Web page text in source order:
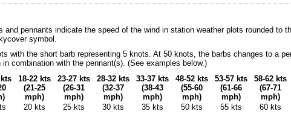
and pennants indicate the speed of the wind in station weather plots rounded to
symbol.
with the short barb representing 5 knots. At 50 knots, the barbs changes to a
combination with the pennant(s). (See examples below.)
18-22 kts
(21-25
mph)
23-27 kts
(26-31
mph)
28-32 kts
(32-37
mph)
33-37 kts
(38-43
mph)
48-52 kts
(55-60
mph)
53-57 kts
(61-66
mph)
58-62 kts
(67-71
mph)
20 kts 25 kts 30 kts 35 kts 50 kts 55 kts 60 kts